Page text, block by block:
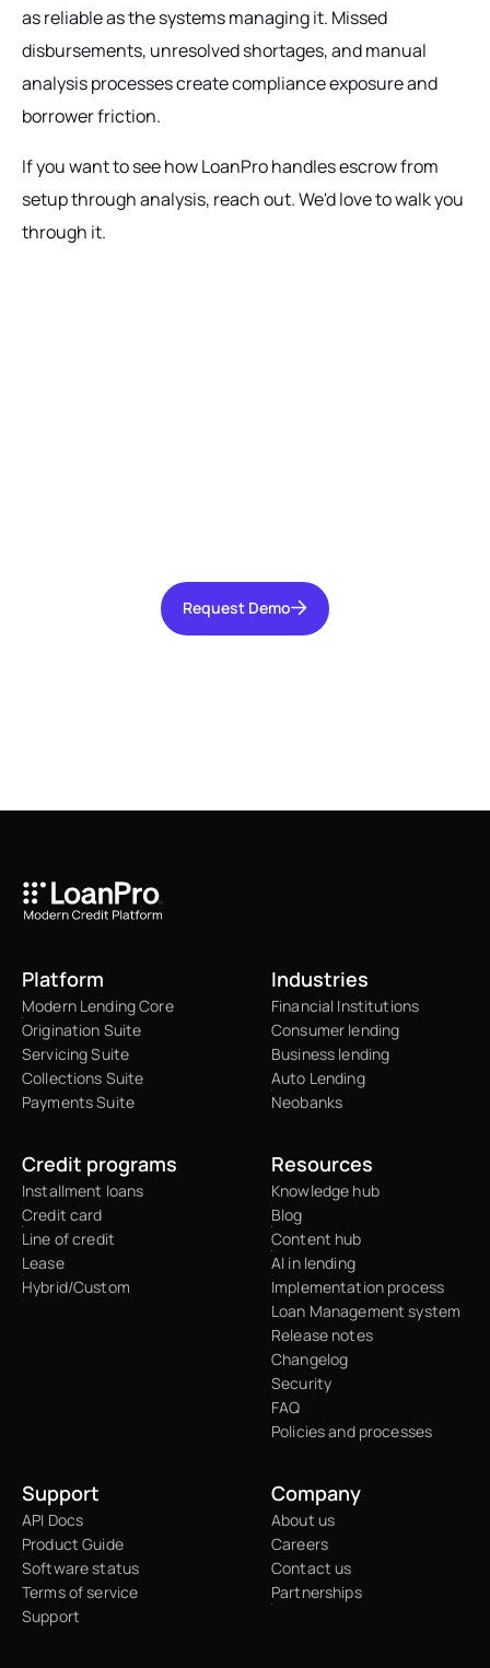
as reliable as the systems managing it. Missed
disbursements, unresolved shortages, and manual
analysis processes create compliance exposure and
borrower friction.
If you want to see how LoanPro handles escrow from
setup through analysis, reach out. We'd love to walk you
through it.
Request Demo
Request Demo
Platform
Modern Lending Core
Origination Suite
Servicing Suite
Collections Suite
Payments Suite
Industries
Financial Institutions
Consumer lending
Business lending
Auto Lending
Neobanks
Credit programs
Installment loans
Credit card
Line of credit
Lease
Hybrid/Custom
Resources
Knowledge hub
Blog
Content hub
AI in lending
Implementation process
Loan Management system
Release notes
Changelog
Security
FAQ
Policies and processes
Support
API Docs
Product Guide
Software status
Terms of service
Support
Company
About us
Careers
Contact us
Partnerships